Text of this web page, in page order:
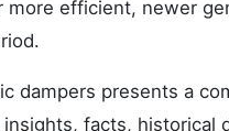
efficient, newer
dampers presents a
facts,